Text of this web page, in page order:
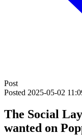
Post
Posted 2025-05-02
The Social
wanted on